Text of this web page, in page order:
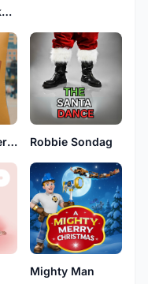
The Two Lucky Lukes
Yeshiva University Robbie Sondag
Mighty Man